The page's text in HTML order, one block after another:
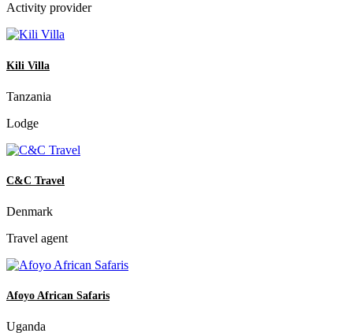
Activity provider
Kili Villa
Tanzania
Lodge
C&C Travel
Denmark
Travel agent
Afoyo African Safaris
Uganda